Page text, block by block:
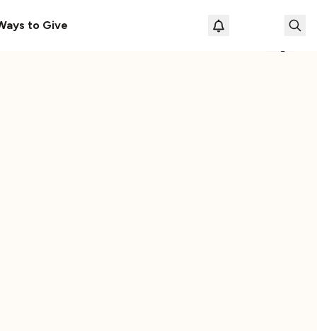
to Give
Loading
The Cassette Box That Shaped My Musical Life